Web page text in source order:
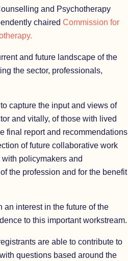
and Psychotherapy
chaired Commission for
and future landscape of the
the sector, professionals,
capture the input and views of
and vitally, of those with lived
final report and recommendations
of future collaborative work
policymakers and
the profession and for the benefit
an interest in the future of the
to this important workstream.
are able to contribute to
questions based around the